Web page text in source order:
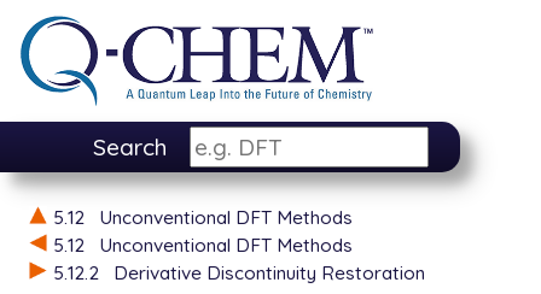
Search
5.12
Unconventional DFT Methods
5.12
Unconventional DFT Methods
5.12.2
Derivative Discontinuity Restoration